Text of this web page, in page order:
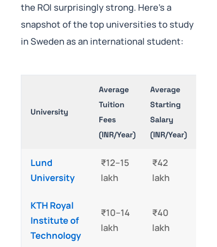
the ROI surprisingly strong. Here’s a
snapshot of the top universities to study
in Sweden as an international student:
University
Average
Tuition
Fees
(INR/Year)
Average
Starting
Salary
(INR/Year)
Lund
University
₹12–15
lakh
₹42
lakh
KTH Royal
Institute of
Technology
₹10–14
lakh
₹40
lakh